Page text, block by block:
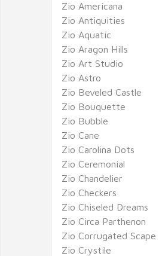
Zio Americana
Zio Antiquities
Zio Aquatic
Zio Aragon Hills
Zio Art Studio
Zio Astro
Zio Beveled Castle
Zio Bouquette
Zio Bubble
Zio Cane
Zio Carolina Dots
Zio Ceremonial
Zio Chandelier
Zio Checkers
Zio Chiseled Dreams
Zio Circa Parthenon
Zio Corrugated Scape
Zio Crystile